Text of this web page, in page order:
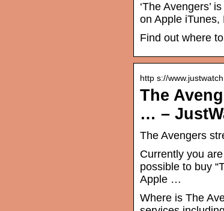
‘The Avengers’
on Apple
Find out where
http s://
The
… –
The Avengers
Currently you
possible to buy
Apple …
Where is The